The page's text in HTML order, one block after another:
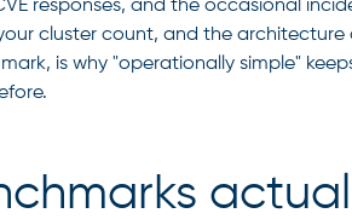
responses, and the occasional
cluster count, and the
is why "operationally simple"